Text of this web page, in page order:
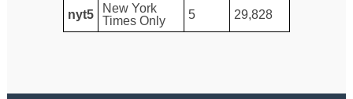
nyt5
New York
Times Only
5 29,828